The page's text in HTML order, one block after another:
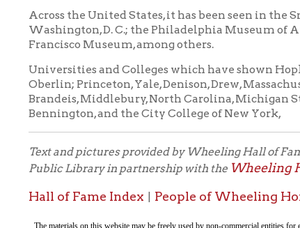
Text and pictures provided by Wheeling Hall of Fame. Service
Public Library in partnership with the Wheeling Hall of
Hall of Fame Index |People of Wheeling Home|